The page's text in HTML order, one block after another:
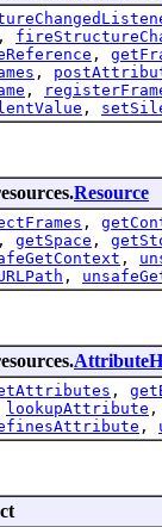
,
,
,
,
,
Resource
,
, getSpace ,
,
,
,
lookupAttribute
,